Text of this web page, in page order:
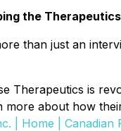
the
than just an
Therapeutics is
more about how
| Home | Canadian